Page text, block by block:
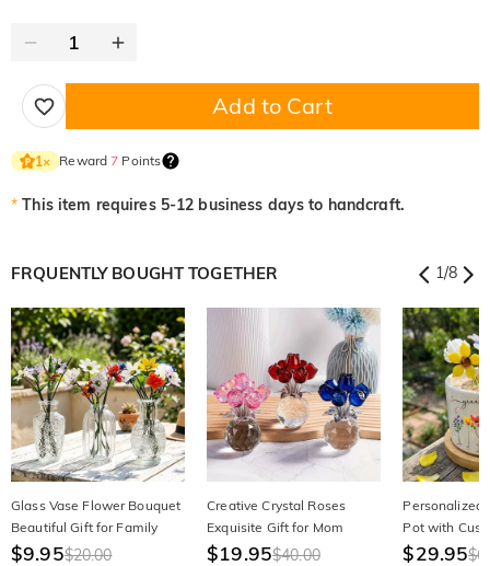
Add to Cart
1× Reward7 Points
* This item requires 5-12 business days to handcraft.
FRQUENTLY BOUGHT TOGETHER 1/8
Glass Vase Flower Bouquet
Beautiful Gift for Family
$9.95$20.00
Creative Crystal Roses
Exquisite Gift for Mom
$19.95$40.00
Personalized
Pot with
Floral
$29.95